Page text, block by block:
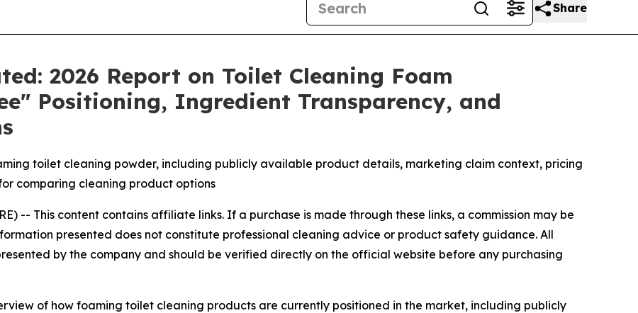
Share
2026 Report on Toilet Cleaning Foam
Positioning, Ingredient Transparency, and
toilet cleaning powder, including publicly available product details, marketing claim context, pricing
comparing cleaning product options
-- This content contains affiliate links. If a purchase is made through these links, a commission may be
presented does not constitute professional cleaning advice or product safety guidance. All
by the company and should be verified directly on the official website before any purchasing
of how foaming toilet cleaning products are currently positioned in the market, including publicly